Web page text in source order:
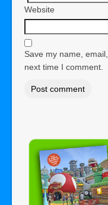
Website
Save my name,
next time I comment.